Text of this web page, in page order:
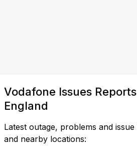
Vodafone Issues
England
Latest outage, problems and
and nearby locations: